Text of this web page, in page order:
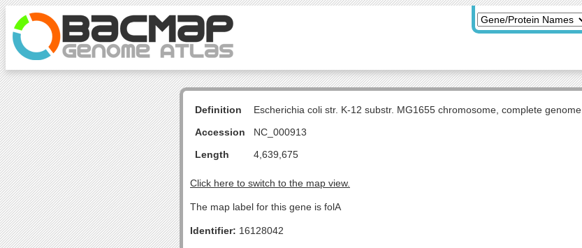
Definition
Escherichia coli str. K-12 substr. MG1655 chromosome, complete genome.
Accession
NC_000913
Length
4,639,675
Click here to switch to the map view.
The map label for this gene is folA
Identifier: 16128042